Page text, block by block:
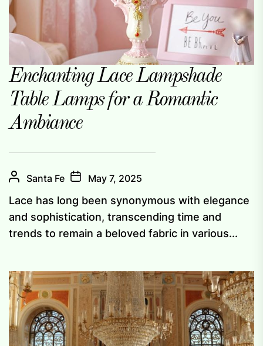
Enchanting Lace Lampshade
Table Lamps for a Romantic
Ambiance
Santa Fe May 7, 2025
Lace has long been synonymous with elegance
and sophistication, transcending time and
trends to remain a beloved fabric in various...